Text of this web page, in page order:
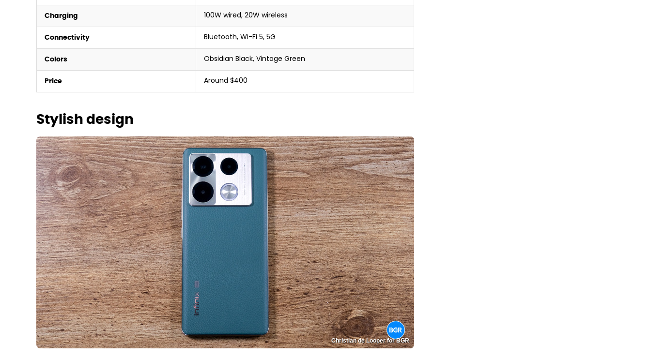
Charging 100W wired, 20W wireless
Connectivity Bluetooth, Wi-Fi 5, 5G
Colors Obsidian Black, Vintage Green
Price Around $400
Stylish design
Christian de Looper for BGR